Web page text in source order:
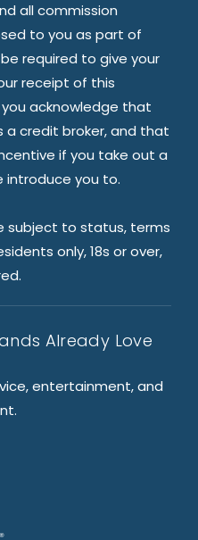
all commission
to you as part of
required to give your
receipt of this
acknowledge that
a credit broker, and that
if you take out a
introduce you to.
subject to status, terms
only, 18s or over,
Already Love
entertainment, and